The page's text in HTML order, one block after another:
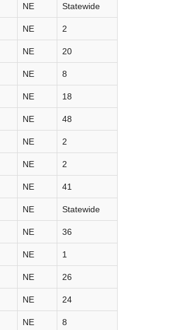
NE Statewide
NE 2
NE 20
NE 8
NE 18
NE 48
NE 2
NE 2
NE 41
NE Statewide
NE 36
NE 1
NE 26
NE 24
NE 8